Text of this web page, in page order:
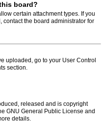
board?
certain attachment types. If you
the board administrator for
uploaded, go to your User Control
section.
released and is copyright
GNU General Public License and
details.